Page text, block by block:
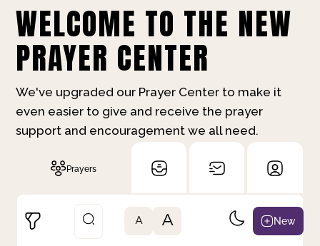
WELCOME TO THE NEW
PRAYER CENTER
We've upgraded our Prayer Center to make it
even easier to give and receive the prayer
support and encouragement we all need.
Prayers
A A New